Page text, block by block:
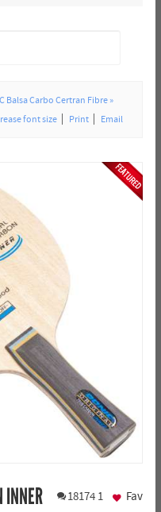
Balsa Carbo Certran Fibre »
Print Email
INNER 18174 1 Fav